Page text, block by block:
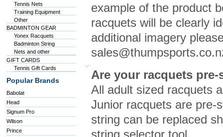
Tennis Nets
Training Equipment
Other
BADMINTON GEAR
Yonex Racquets
Badminton String
Nets and other
GIFT CARDS
Tennis Gift Cards
Popular Brands
Babolat
Head
Signum Pro
Wilson
Prince
example of the product
racquets will be clearly
additional imagery
Are your racquets
All adult sized racquets
Junior racquets are pre-
string can be replaced
string selector tool.